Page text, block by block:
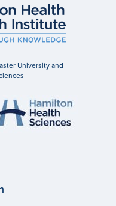
University and